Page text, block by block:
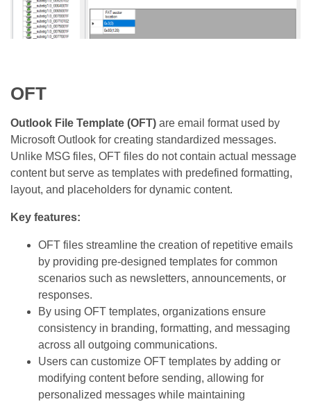
OFT
Outlook File Template (OFT) are email format used by
Microsoft Outlook for creating standardized messages.
Unlike MSG files, OFT files do not contain actual message
content but serve as templates with predefined formatting,
layout, and placeholders for dynamic content.
Key features:
OFT files streamline the creation of repetitive emails
by providing pre-designed templates for common
scenarios such as newsletters, announcements, or
responses.
By using OFT templates, organizations ensure
consistency in branding, formatting, and messaging
across all outgoing communications.
Users can customize OFT templates by adding or
modifying content before sending, allowing for
personalized messages while maintaining